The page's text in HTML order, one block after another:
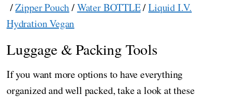
/Zipper Pouch/Water BOTTLE/Liquid I.V.
Hydration Vegan
Luggage & Packing Tools
If you want more options to have everything
organized and well packed, take a look at these